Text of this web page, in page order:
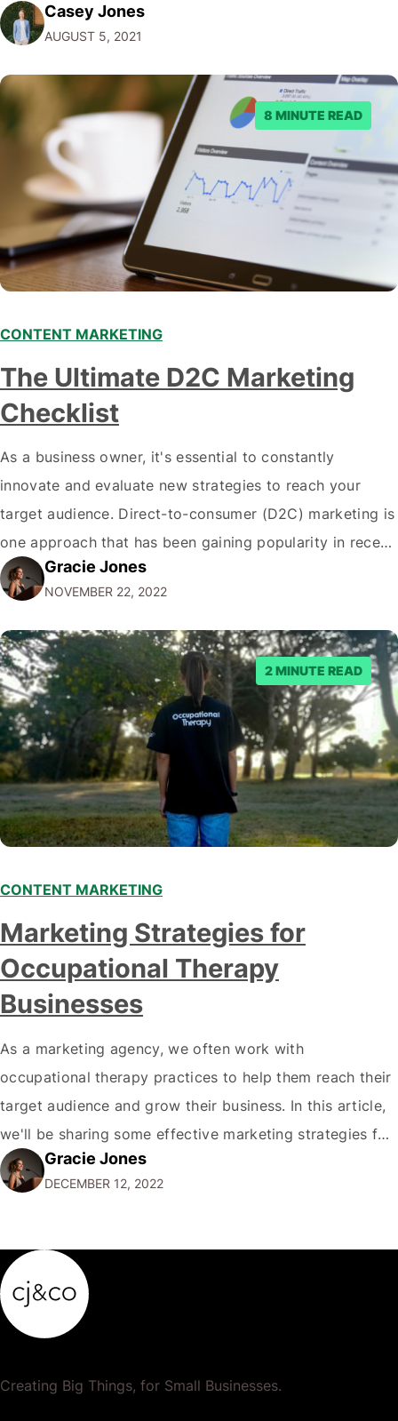
engaging in content marketing. And with good reason-
the average consumer spends about 90 minutes on
social media…
Casey Jones
AUGUST 5, 2021
8 MINUTE READ
CONTENT MARKETING
The Ultimate D2C Marketing
Checklist
As a business owner, it's essential to constantly
innovate and evaluate new strategies to reach your
target audience. Direct-to-consumer (D2C) marketing is
one approach that has been gaining popularity in recent
years. If you're unfamiliar with the term, D2C marketing
is when a company sells products or services directly to
consumers, bypassing traditional intermediaries such…
Gracie Jones
NOVEMBER 22, 2022
2 MINUTE READ
CONTENT MARKETING
Marketing Strategies for
Occupational Therapy
Businesses
As a marketing agency, we often work with
occupational therapy practices to help them reach their
target audience and grow their business. In this article,
we'll be sharing some effective marketing strategies for
occupational therapy practices. First and foremost, it's
important for occupational therapy practices to
a…
Gracie Jones
DECEMBER 12, 2022
Creating Big Things, for Small Businesses.